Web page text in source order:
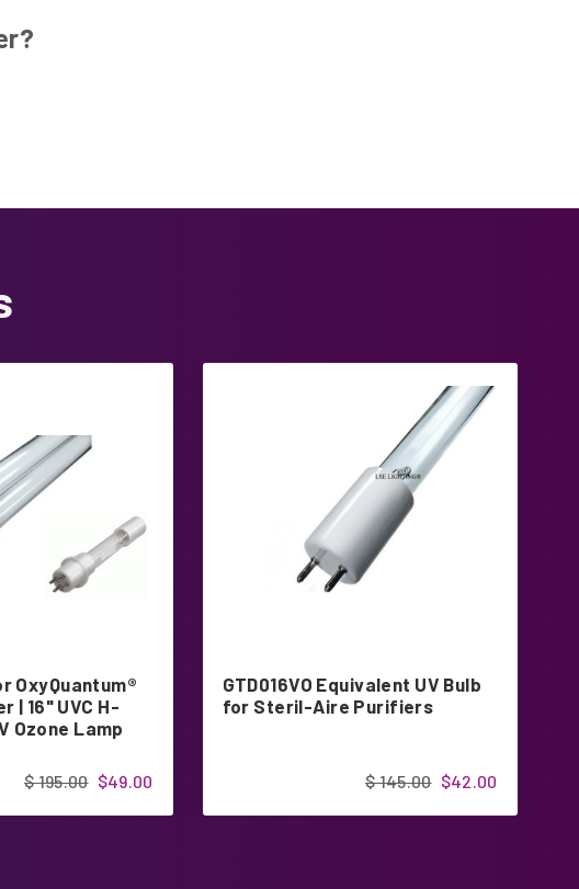
OxyQuantum®
| 16" UVC H-
Ozone Lamp
$49.00
$ 195.00
GTD016VO Equivalent UV Bulb
for Steril-Aire Purifiers
$42.00
$ 145.00